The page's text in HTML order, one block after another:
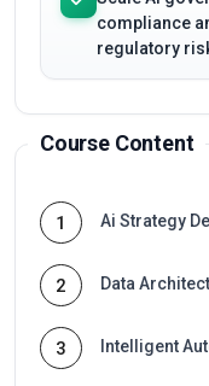
compliance
regulatory
Course Content
1 Ai Strategy
2 Data
3 Intelligent